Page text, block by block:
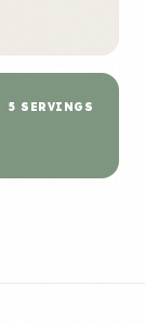
5 SERVINGS